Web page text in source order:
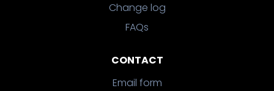
Change log
FAQs
CONTACT
Email form